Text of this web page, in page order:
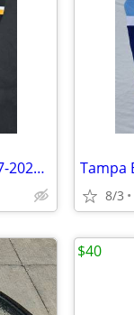
Calgary Flames Tyler Toffoli #73 🔥 2017-2021 Adidas Climalite Size 52 NWT
8/3
$40